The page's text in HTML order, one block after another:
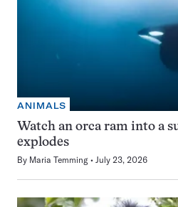
ANIMALS
Watch an orca ram into a
explodes
By Maria Temming July 23, 2026